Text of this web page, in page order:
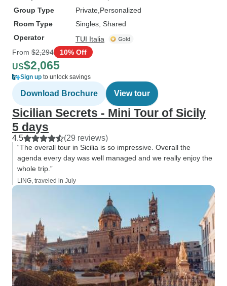
Group Type
Private Personalized
Room Type
Singles, Shared
Operator
TUI Italia
From $2,294 10% Off
US$2,065
Sign up to unlock savings
Download Brochure View tour
Sicilian Secrets - Mini Tour of Sicily
5 days
4.5 (29 reviews)
“The overall tour in Sicilia is so impressive. Overall the
agenda every day was well managed and we really enjoy the
whole trip.”
LING, traveled in July